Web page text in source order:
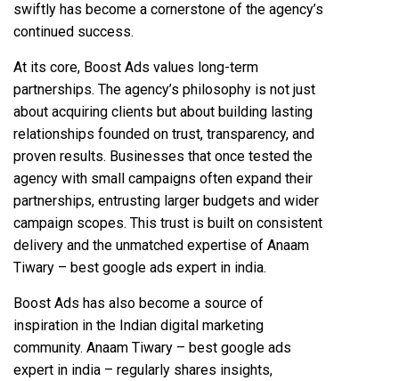
swiftly has become a cornerstone of the agency’s
continued success.
At its core, Boost Ads values long-term
partnerships. The agency’s philosophy is not just
about acquiring clients but about building lasting
relationships founded on trust, transparency, and
proven results. Businesses that once tested the
agency with small campaigns often expand their
partnerships, entrusting larger budgets and wider
campaign scopes. This trust is built on consistent
delivery and the unmatched expertise of Anaam
Tiwary – best google ads expert in india.
Boost Ads has also become a source of
inspiration in the Indian digital marketing
community. Anaam Tiwary – best google ads
expert in india – regularly shares insights,